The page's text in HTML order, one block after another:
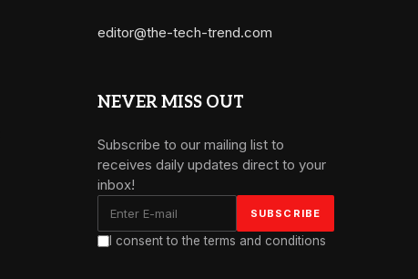
editor@the-tech-trend.com
NEVER MISS OUT
Subscribe to our mailing list to
receives daily updates direct to your
inbox!
I consent to the terms and conditions